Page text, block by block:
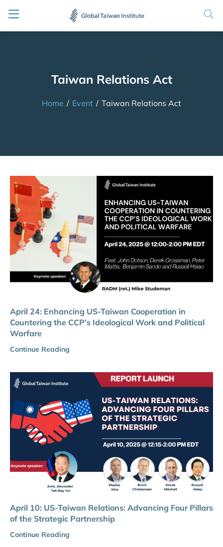
Taiwan Relations Act
Home / Event / Taiwan Relations Act
April 24: Enhancing US-Taiwan Cooperation in
Countering the CCP’s Ideological Work and Political
Warfare
Continue Reading
April 10: US-Taiwan Relations: Advancing Four Pillars
of the Strategic Partnership
Continue Reading